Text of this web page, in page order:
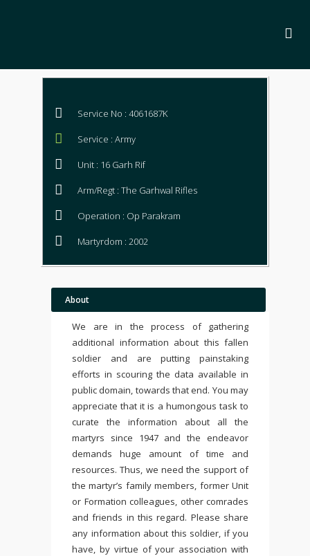
Service No : 4061687K
Service : Army
Unit : 16 Garh Rif
Arm/Regt : The Garhwal Rifles
Operation : Op Parakram
Martyrdom : 2002
About
We are in the process of gathering
additional information about this fallen
soldier and are putting painstaking
efforts in scouring the data available in
public domain, towards that end. You may
appreciate that it is a humongous task to
curate the information about all the
martyrs since 1947 and the endeavor
demands huge amount of time and
resources. Thus, we need the support of
the martyr’s family members, former Unit
or Formation colleagues, other comrades
and friends in this regard. Please share
any information about this soldier, if you
have, by virtue of your association with